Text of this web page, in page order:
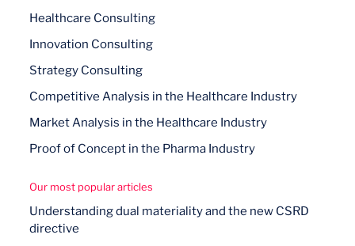
Healthcare Consulting
Innovation Consulting
Strategy Consulting
Competitive Analysis in the Healthcare Industry
Market Analysis in the Healthcare Industry
Proof of Concept in the Pharma Industry
Our most popular articles
Understanding dual materiality and the new CSRD
directive